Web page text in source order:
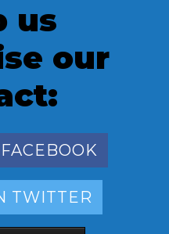
us
our
TWITTER